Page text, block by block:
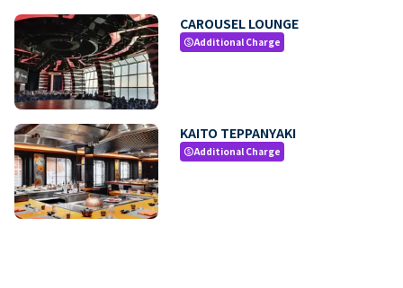
CAROUSEL LOUNGE
paidAdditional Charge
KAITO TEPPANYAKI
paidAdditional Charge